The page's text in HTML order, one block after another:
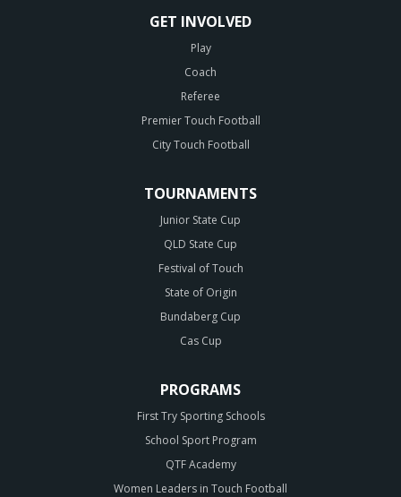
GET INVOLVED
Play
Coach
Referee
Premier Touch Football
City Touch Football
TOURNAMENTS
Junior State Cup
QLD State Cup
Festival of Touch
State of Origin
Bundaberg Cup
Cas Cup
PROGRAMS
First Try Sporting Schools
School Sport Program
QTF Academy
Women Leaders in Touch Football